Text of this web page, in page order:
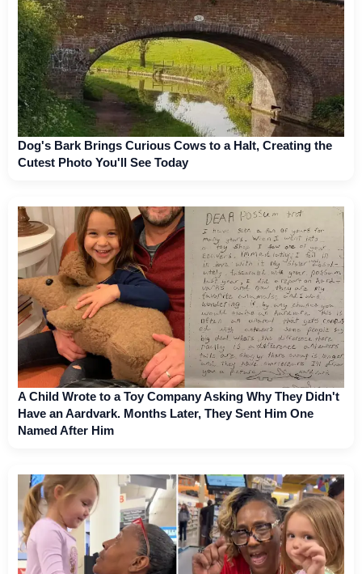
Dog's Bark Brings Curious Cows to a Halt, Creating the
Cutest Photo You'll See Today
A Child Wrote to a Toy Company Asking Why They Didn't
Have an Aardvark. Months Later, They Sent Him One
Named After Him